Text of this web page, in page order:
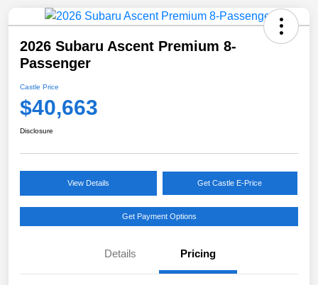
2026 Subaru Ascent Premium 8-
Passenger
Castle Price
$40,663
Disclosure
View Details Get Castle E-Price
Get Payment Options
Details Pricing